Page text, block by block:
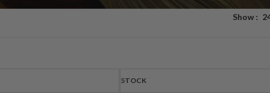
Show
STOCK